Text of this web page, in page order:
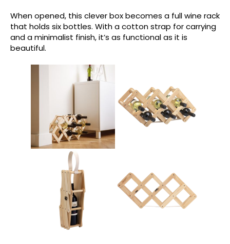
When opened, this clever box becomes a full wine rack
that holds six bottles. With a cotton strap for carrying
and a minimalist finish, it’s as functional as it is
beautiful.